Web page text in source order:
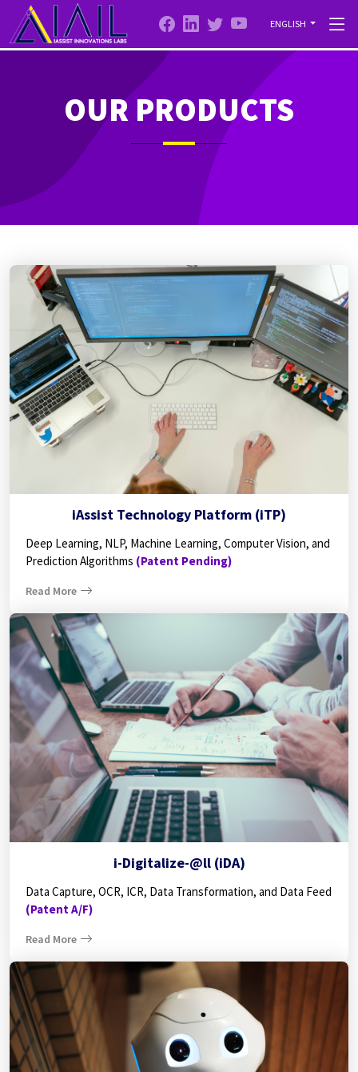
ENGLISH
OUR PRODUCTS
iAssist Technology Platform (iTP)
Deep Learning, NLP, Machine Learning, Computer Vision, and
Prediction Algorithms (Patent Pending)
Read More
i-Digitalize-@ll (iDA)
Data Capture, OCR, ICR, Data Transformation, and Data Feed
(Patent A/F)
Read More